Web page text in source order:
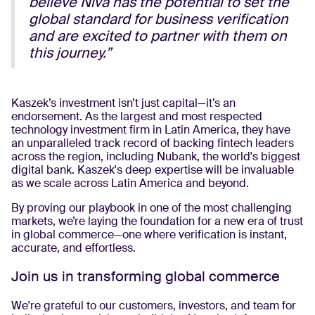
global standard for business verification
and are excited to partner with them on
this journey.”
Kaszek’s investment isn’t just capital—it’s an
endorsement. As the largest and most respected
technology investment firm in Latin America, they have
an unparalleled track record of backing fintech leaders
across the region, including Nubank, the world's biggest
digital bank. Kaszek's deep expertise will be invaluable
as we scale across Latin America and beyond.
By proving our playbook in one of the most challenging
markets, we’re laying the foundation for a new era of trust
in global commerce—one where verification is instant,
accurate, and effortless.
Join us in transforming global commerce
We're grateful to our customers, investors, and team for